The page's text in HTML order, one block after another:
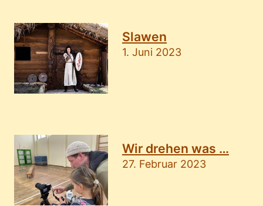
Slawen
1. Juni 2023
Wir drehen was …
27. Februar 2023